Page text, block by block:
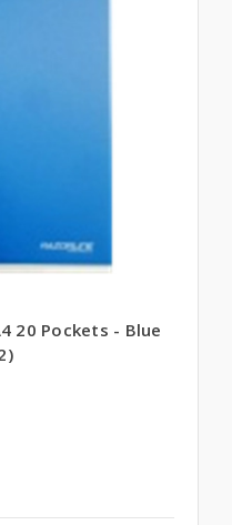
20 Pockets - Blue